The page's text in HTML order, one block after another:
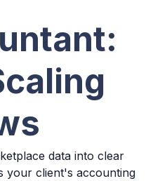
data into clear
your client's accounting